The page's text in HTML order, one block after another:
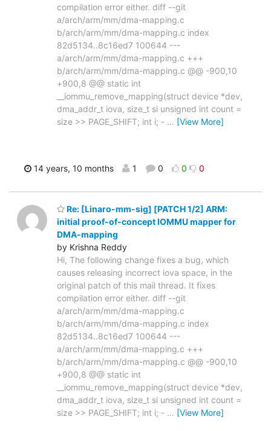
compilation error either. diff --git
a/arch/arm/mm/dma-mapping.c
b/arch/arm/mm/dma-mapping.c index
82d5134..8c16ed7 100644 ---
a/arch/arm/mm/dma-mapping.c +++
b/arch/arm/mm/dma-mapping.c @@ -900,10
+900,8 @@ static int
__iommu_remove_mapping(struct device *dev,
dma_addr_t iova, size_t si unsigned int count =
size >> PAGE_SHIFT; int i; - … [View More]
14 years, 10 months 1 0 0 0
Re: [Linaro-mm-sig] [PATCH 1/2] ARM:
initial proof-of-concept IOMMU mapper for
DMA-mapping
by Krishna Reddy
Hi, The following change fixes a bug, which
causes releasing incorrect iova space, in the
original patch of this mail thread. It fixes
compilation error either. diff --git
a/arch/arm/mm/dma-mapping.c
b/arch/arm/mm/dma-mapping.c index
82d5134..8c16ed7 100644 ---
a/arch/arm/mm/dma-mapping.c +++
b/arch/arm/mm/dma-mapping.c @@ -900,10
+900,8 @@ static int
__iommu_remove_mapping(struct device *dev,
dma_addr_t iova, size_t si unsigned int count =
size >> PAGE_SHIFT; int i; - … [View More]